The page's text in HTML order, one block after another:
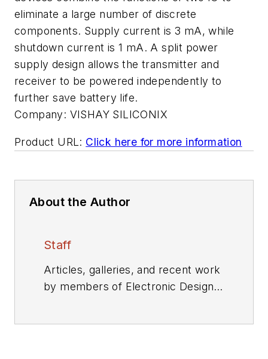
eliminate a large number of discrete
components. Supply current is 3 mA, while
shutdown current is 1 mA. A split power
supply design allows the transmitter and
receiver to be powered independently to
further save battery life.
Company: VISHAY SILICONIX
Product URL: Click here for more information
About the Author
Staff
Articles, galleries, and recent work
by members of Electronic Design's